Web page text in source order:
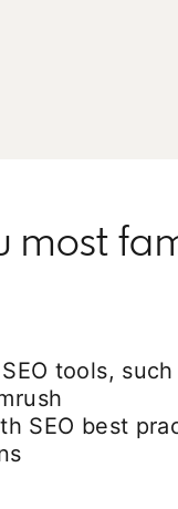
most
tools,
SEO best